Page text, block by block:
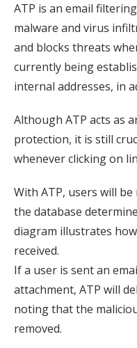
ATP is an email
malware and virus
and blocks threats
currently being
internal addresses, in
Although ATP acts as
protection, it is still
whenever clicking on
With ATP, users will
the database
diagram illustrates
received.
If a user is sent an
attachment, ATP will
noting that the
removed.